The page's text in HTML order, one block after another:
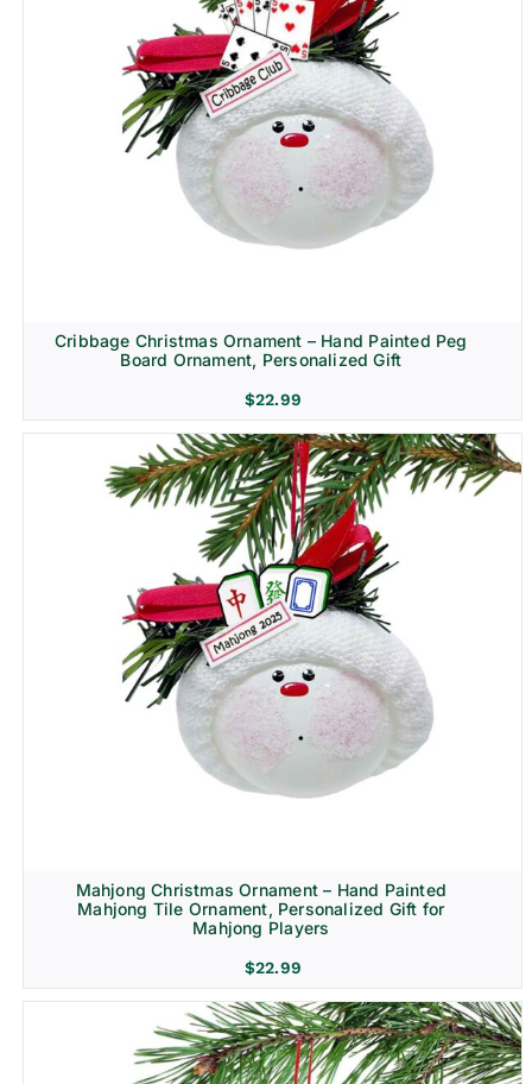
Cribbage Christmas Ornament – Hand Painted Peg
Board Ornament, Personalized Gift
$22.99
Mahjong Christmas Ornament – Hand Painted
Mahjong Tile Ornament, Personalized Gift for
Mahjong Players
$22.99